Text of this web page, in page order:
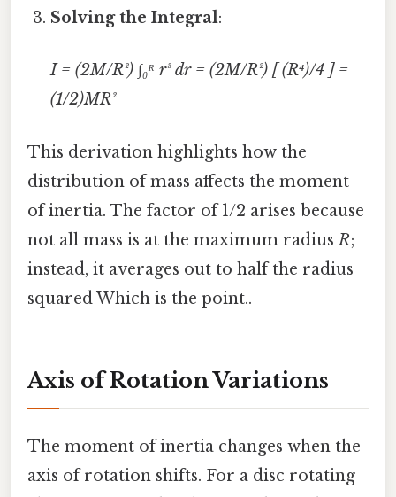
Solving the Integral:
I = (2M/R²) ∫₀ᴿ r³ dr = (2M/R²) [ (R⁴)/4 ] =
(1/2)MR²
This derivation highlights how the
distribution of mass affects the moment
of inertia. The factor of 1/2 arises because
not all mass is at the maximum radiusR;
instead, it averages out to half the radius
squared Which is the point..
Axis of Rotation Variations
The moment of inertia changes when the
axis of rotation shifts. For a disc rotating